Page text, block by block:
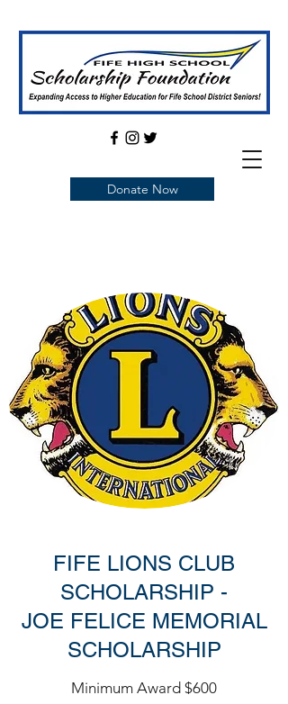
Donate Now
FIFE LIONS CLUB
SCHOLARSHIP -
JOE FELICE MEMORIAL
SCHOLARSHIP
Minimum Award $600